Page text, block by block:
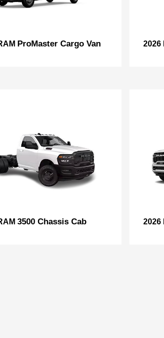
ProMaster Cargo Van 2026
3500 Chassis Cab 2026